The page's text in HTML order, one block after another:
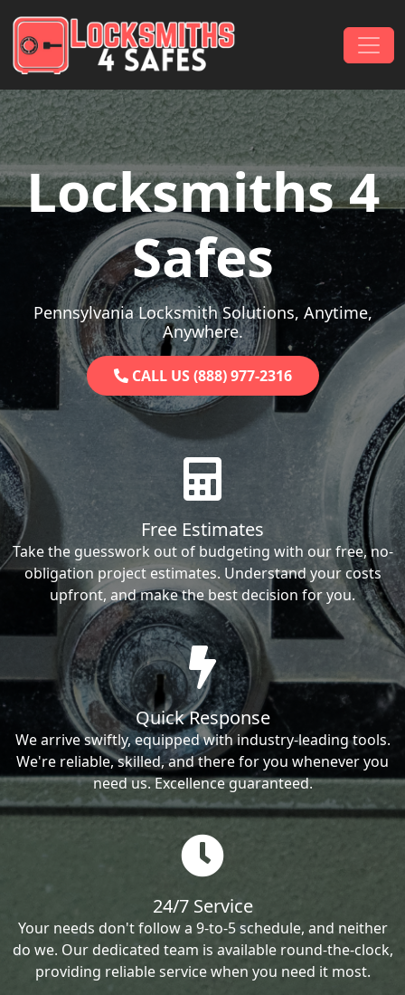
Main Navigation
Locksmiths 4
Safes
Pennsylvania Locksmith Solutions, Anytime,
Anywhere.
CALL US (888) 977-2316
Free Estimates
Take the guesswork out of budgeting with our free, no-
obligation project estimates. Understand your costs
upfront, and make the best decision for you.
Quick Response
We arrive swiftly, equipped with industry-leading tools.
We're reliable, skilled, and there for you whenever you
need us. Excellence guaranteed.
24/7 Service
Your needs don't follow a 9-to-5 schedule, and neither
do we. Our dedicated team is available round-the-clock,
providing reliable service when you need it most.